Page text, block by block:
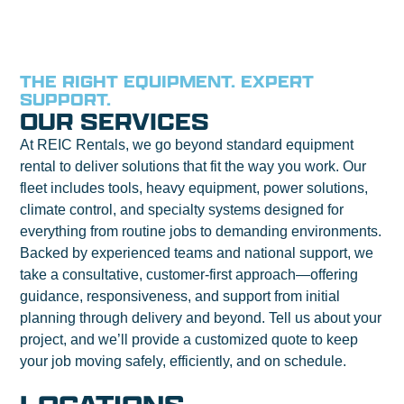
THE RIGHT EQUIPMENT. EXPERT
SUPPORT.
OUR SERVICES
At REIC Rentals, we go beyond standard equipment
rental to deliver solutions that fit the way you work. Our
fleet includes tools, heavy equipment, power solutions,
climate control, and specialty systems designed for
everything from routine jobs to demanding environments.
Backed by experienced teams and national support, we
take a consultative, customer-first approach—offering
guidance, responsiveness, and support from initial
planning through delivery and beyond. Tell us about your
project, and we’ll provide a customized quote to keep
your job moving safely, efficiently, and on schedule.